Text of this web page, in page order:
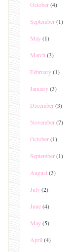
October(4)
September(1)
May(1)
March (3)
February(1)
January(3)
December(3)
November(7)
October(1)
September(1)
August(3)
July(2)
June(4)
May(5)
April (4)